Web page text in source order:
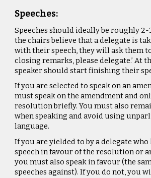
Speeches:
Speeches should ideally be roughly
the chairs believe that a delegate is
with their speech, they will ask them
closing remarks, please delegate.’ At
speaker should start finishing their
If you are selected to speak on an
must speak on the amendment and
resolution briefly. You must also
when speaking and avoid using
language.
If you are yielded to by a delegate who
speech in favour of the resolution or
you must also speak in favour (the
speeches against). If you do not, you